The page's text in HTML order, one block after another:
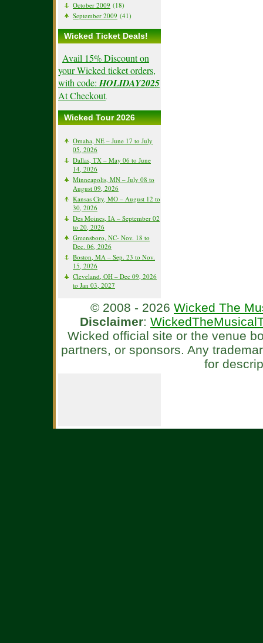
October 2009 (18)
September 2009 (41)
Wicked Ticket Deals!
Avail 15% Discount on
your Wicked ticket orders,
with code: HOLIDAY2025
At Checkout.
Wicked Tour 2026
Omaha, NE – June 17 to July
05, 2026
Dallas, TX – May 06 to June
14, 2026
Minneapolis, MN – July 08 to
August 09, 2026
Kansas City, MO – August 12 to
30, 2026
Des Moines, IA – September 02
to 20, 2026
Greensboro, NC- Nov. 18 to
Dec. 06, 2026
Boston, MA – Sep. 23 to Nov.
15, 2026
Cleveland, OH – Dec 09, 2026
to Jan 03, 2027
© 2008 - 2026 Wicked The
Disclaimer:
Wicked official site or the venue
partners, or sponsors. Any
for